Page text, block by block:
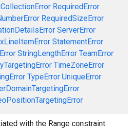
RequiredError
RequiredSizeError
ServerError
StatementError
StringLengthError TeamError
TimeZoneError
TypeError UniqueError
with the Range constraint.